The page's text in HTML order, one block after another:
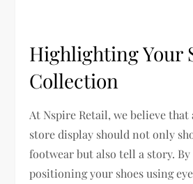
Highlighting Your
Collection
At Nspire Retail, we believe that
store display should not only
footwear but also tell a story.
positioning your shoes using